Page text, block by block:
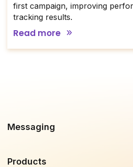
first campaign, improving
tracking results.
Read more
Messaging
Products